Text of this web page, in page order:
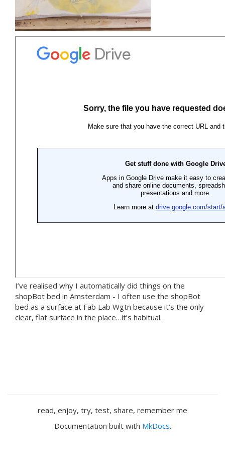
I’ve realised why I automatically did things on the
shopBot bed in Amsterdam - I often use the shopBot
bed as a surface at Fab Lab Wgtn because it’s the only
clear, flat surface in the place…it’s habitual.
read, enjoy, try, test, share, remember me
Documentation built with MkDocs.